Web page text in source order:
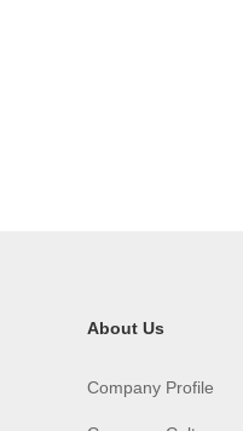
About Us
Company Profile